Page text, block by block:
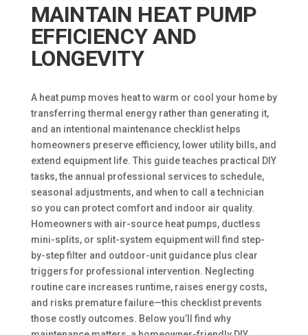
MAINTAIN HEAT PUMP
EFFICIENCY AND
LONGEVITY
A heat pump moves heat to warm or cool your home by
transferring thermal energy rather than generating it,
and an intentional maintenance checklist helps
homeowners preserve efficiency, lower utility bills, and
extend equipment life. This guide teaches practical DIY
tasks, the annual professional services to schedule,
seasonal adjustments, and when to call a technician
so you can protect comfort and indoor air quality.
Homeowners with air-source heat pumps, ductless
mini-splits, or split-system equipment will find step-
by-step filter and outdoor-unit guidance plus clear
triggers for professional intervention. Neglecting
routine care increases runtime, raises energy costs,
and risks premature failure—this checklist prevents
those costly outcomes. Below you’ll find why